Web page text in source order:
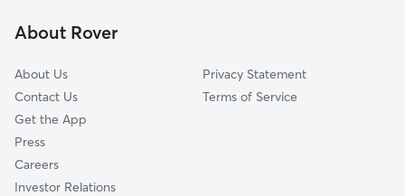
Levant, ME
About Rover
About Us
Contact Us
Get the App
Press
Careers
Investor Relations
Privacy Statement
Terms of Service